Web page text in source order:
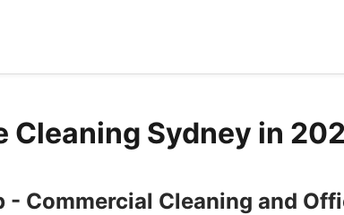
Cleaning Sydney in
- Commercial Cleaning and